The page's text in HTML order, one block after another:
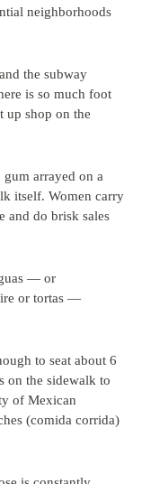
neighborhoods
the subway
is so much foot
up shop on the
arrayed on a
itself. Women carry
and do brisk sales
— or
or tortas —
to seat about 6
on the sidewalk to
of Mexican
(comida corrida)